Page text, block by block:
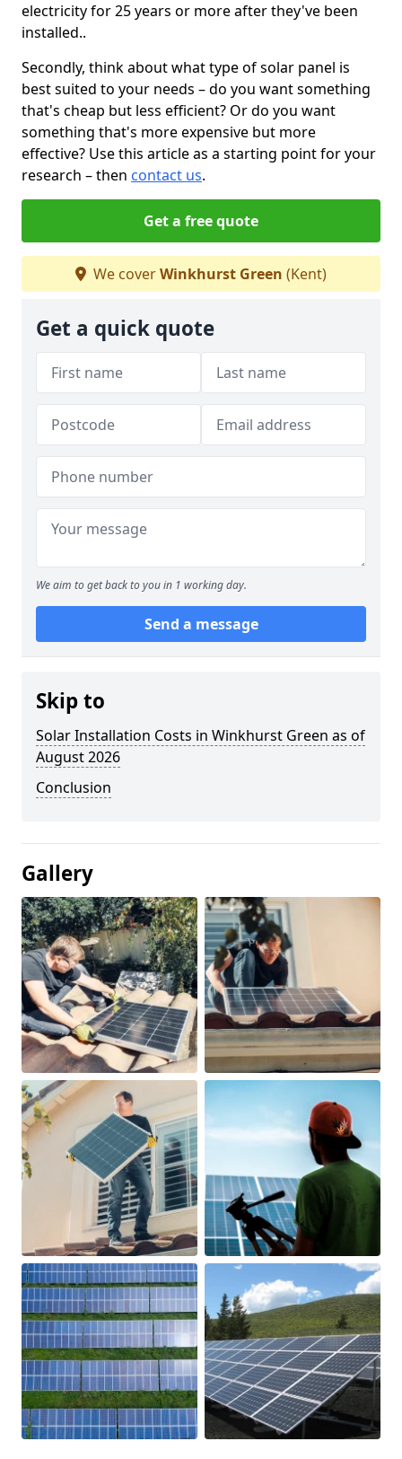
electricity for 25 years or more after they've been
installed..
Secondly, think about what type of solar panel is
best suited to your needs – do you want something
that's cheap but less efficient? Or do you want
something that's more expensive but more
effective? Use this article as a starting point for your
research – then contact us.
Get a free quote
We coverWinkhurst Green (Kent)
Get a quick quote
We aim to get back to you in 1 working day.
Send a message
Skip to
Solar Installation Costs in Winkhurst Green as of
August 2026
Conclusion
Gallery